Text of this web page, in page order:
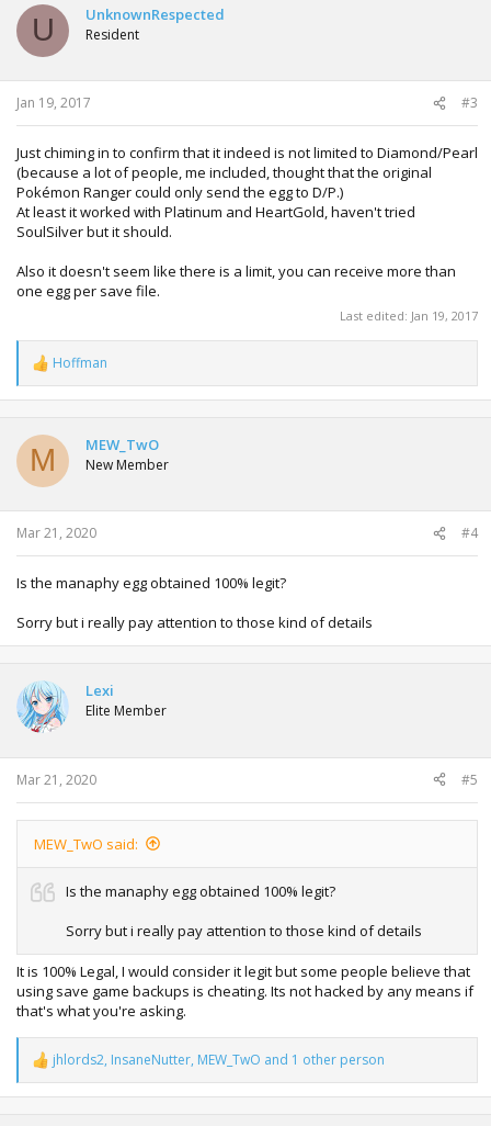
U UnknownRespected
Resident
Jan 19, 2017 #3
Just chiming in to confirm that it indeed is not limited to Diamond/Pearl
(because a lot of people, me included, thought that the original
Pokémon Ranger could only send the egg to D/P.)
At least it worked with Platinum and HeartGold, haven't tried
SoulSilver but it should.
Also it doesn't seem like there is a limit, you can receive more than
one egg per save file.
Last edited: Jan 19, 2017
R
e
a
t
o
n
s
:
Hoffman
M MEW_TwO
New Member
Mar 21, 2020 #4
Is the manaphy egg obtained 100% legit?
Sorry but i really pay attention to those kind of details
Lexi
Elite Member
Mar 21, 2020 #5
MEW_TwO said:
Is the manaphy egg obtained 100% legit?
Sorry but i really pay attention to those kind of details
It is 100% Legal, I would consider it legit but some people believe that
using save game backups is cheating. Its not hacked by any means if
that's what you're asking.
R
e
a
jhlords2, InsaneNutter, MEW_TwO and 1 other person